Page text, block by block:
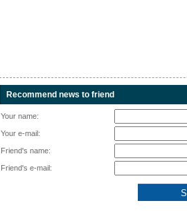
Recommend news to friend
Your name:
Your e-mail:
Friend's name:
Friend's e-mail: